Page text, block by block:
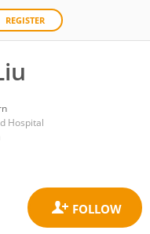
REGISTER
Hospital